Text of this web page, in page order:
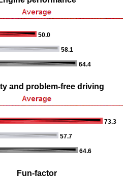
50.0
58.1
64.4
and problem-free driving
73.3
57.7
64.6
Fun-factor